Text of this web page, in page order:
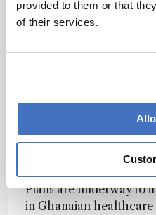
provided to them or that
of their services.
96.5% sensitivity,
affordability.
“What we’ve built is a
anymore – we’ve
Plans are underway to
in Ghanaian